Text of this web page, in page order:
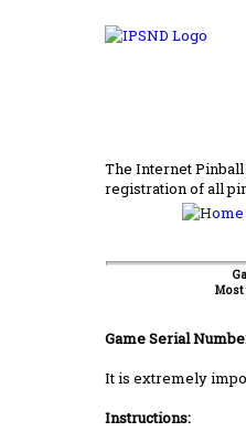
The Internet Pinball
registration of all
Most
Game Serial
It is extremely
Instructions: